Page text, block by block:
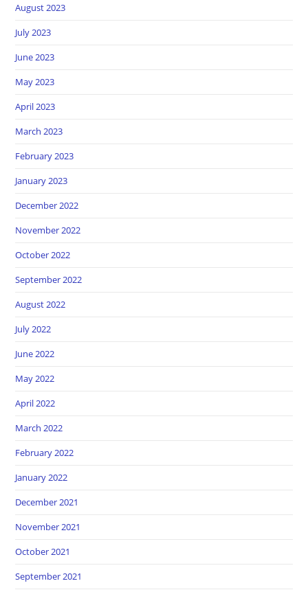
August 2023
July 2023
June 2023
May 2023
April 2023
March 2023
February 2023
January 2023
December 2022
November 2022
October 2022
September 2022
August 2022
July 2022
June 2022
May 2022
April 2022
March 2022
February 2022
January 2022
December 2021
November 2021
October 2021
September 2021